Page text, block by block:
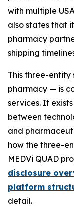
with multiple
also states that
pharmacy
shipping
This three-
pharmacy — is
services. It
between
and
how the three-
MEDVi QUAD
disclosure
platform
detail.